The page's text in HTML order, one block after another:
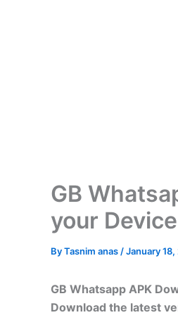
GB
your Device
ByTasnim anas /January
GB Whatsapp APK
Download the latest